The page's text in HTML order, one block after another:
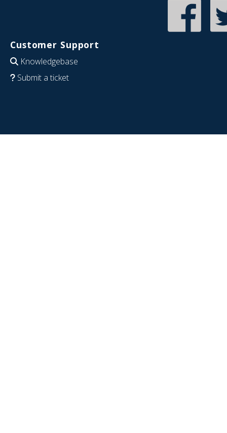
Customer Support
Knowledgebase
Submit a ticket